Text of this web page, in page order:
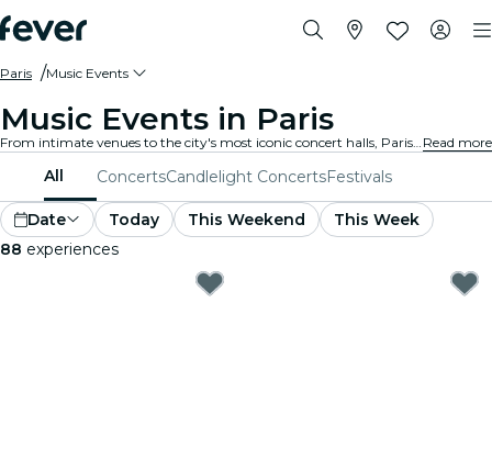
Paris Music Events
Music Events in Paris
From intimate venues to the city's most iconic concert halls, Paris is alive with the sound of music, offering a diverse array of events to suit every taste and style. Read more
All ConcertsCandlelight ConcertsFestivals
Date Today This Weekend
This Week
88 experiences